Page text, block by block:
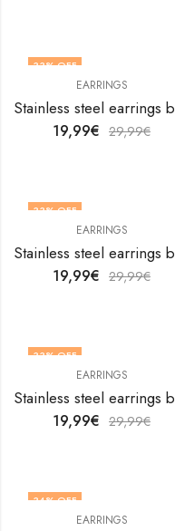
33% OFF
EARRINGS
19,99€ 29,99€
33% OFF
EARRINGS
19,99€ 29,99€
33% OFF
EARRINGS
19,99€ 29,99€
34% OFF
EARRINGS